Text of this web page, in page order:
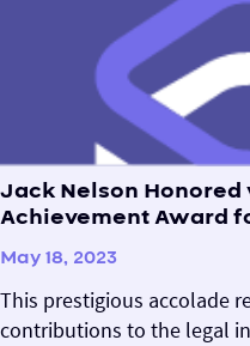
Jack Nelson
Achievement Award
May 18, 2023
This prestigious accolade
contributions to the legal